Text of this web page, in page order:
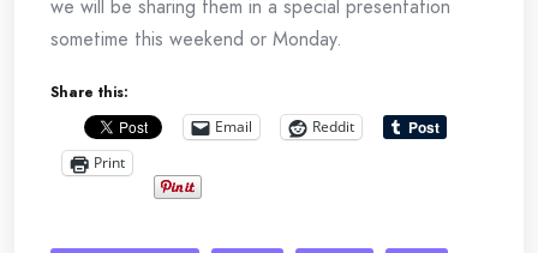
we will be sharing them in a special presentation
sometime this weekend or Monday.
Share this:
Email
Reddit
Print